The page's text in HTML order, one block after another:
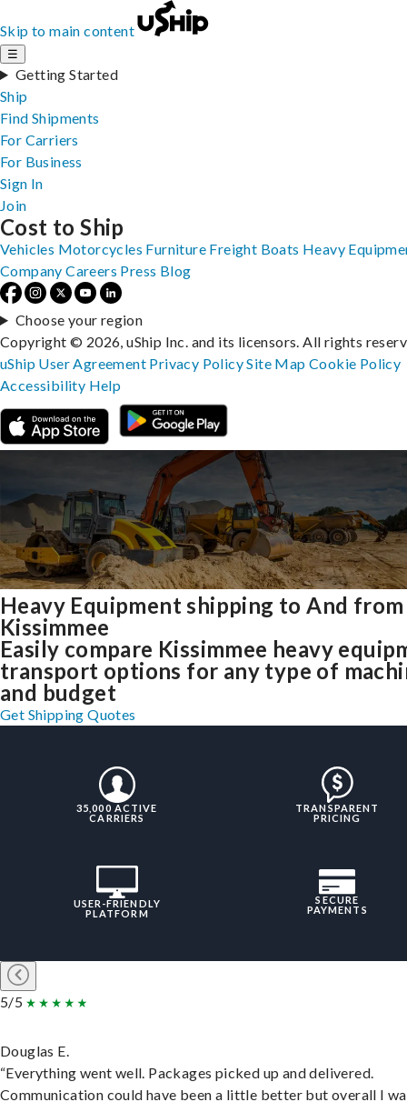
Skip to main content
☰
Getting Started
Ship
Find Shipments
For Carriers
For Business
Sign In
Join
Heavy Equipment shipping to And from
Kissimmee
Easily compare Kissimmee heavy
transport options for any type of
and budget
Get Shipping Quotes
35,000 ACTIVE
CARRIERS
TRANSPARENT
PRICING
USER-FRIENDLY
PLATFORM
SECURE
PAYMENTS
5/5
Douglas E.
“Everything went well. Packages picked up and delivered.
Communication could have been a little better but overall I
Cost to Ship
Vehicles Motorcycles Furniture Freight Boats Heavy
Company Careers Press Blog
Choose your region
Copyright © 2026, uShip Inc. and its licensors. All rights
uShip User Agreement Privacy PolicySite MapCookie Policy
Accessibility Help